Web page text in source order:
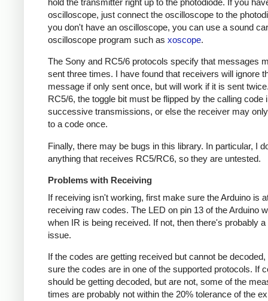
hold the transmitter right up to the photodiode. If you
oscilloscope, just connect the oscilloscope to the
you don't have an oscilloscope, you can use a sound
oscilloscope program such as xoscope.
The Sony and RC5/6 protocols specify that messages
sent three times. I have found that receivers will ignore
message if only sent once, but will work if it is sent
RC5/6, the toggle bit must be flipped by the calling code
successive transmissions, or else the receiver may
to a code once.
Finally, there may be bugs in this library. In particular, I
anything that receives RC5/RC6, so they are untested.
Problems with Receiving
If receiving isn't working, first make sure the Arduino is
receiving raw codes. The LED on pin 13 of the Arduino
when IR is being received. If not, then there's probably
issue.
If the codes are getting received but cannot be
sure the codes are in one of the supported protocols. If
should be getting decoded, but are not, some of the
times are probably not within the 20% tolerance of the